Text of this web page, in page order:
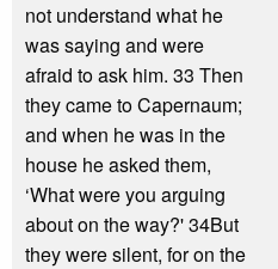
not understand what he
was saying and were
afraid to ask him. 33 Then
they came to Capernaum;
and when he was in the
house he asked them,
‘What were you arguing
about on the way?' 34But
they were silent, for on the